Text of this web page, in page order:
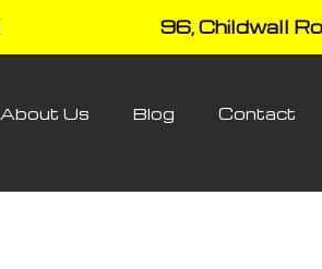
96, Childwall
About Us Blog Contact